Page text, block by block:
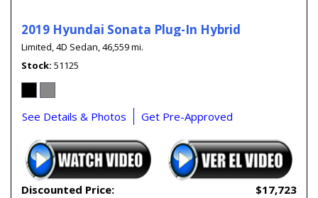
2019 Hyundai Sonata Plug-In Hybrid
Limited,4D Sedan,46,559 mi.
Stock 51125
See Details & Photos Get Pre-Approved
Discounted Price: $17,723